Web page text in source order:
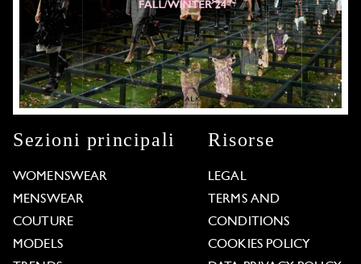
Sezioni principali
WOMENSWEAR
MENSWEAR
COUTURE
MODELS
Risorse
LEGAL
TERMS AND
CONDITIONS
COOKIES POLICY